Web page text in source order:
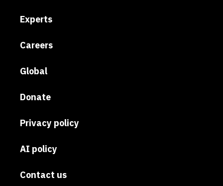
Experts
Careers
Global
Donate
Privacy policy
AI policy
Contact us